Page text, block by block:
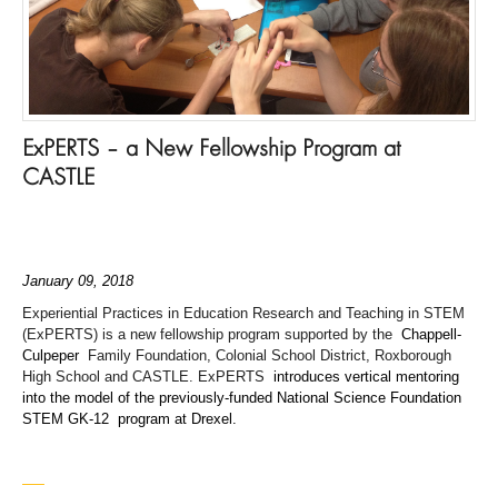
ExPERTS – a New Fellowship Program at
CASTLE
January 09, 2018
Experiential Practices in Education Research and Teaching in STEM
(ExPERTS) is a new fellowship program supported by the Chappell-
Culpeper
Family Foundation, Colonial School District, Roxborough
High School and CASTLE. ExPERTS introduces vertical mentoring
into the model of the previously-funded National Science Foundation
STEM GK-12 program at Drexel.